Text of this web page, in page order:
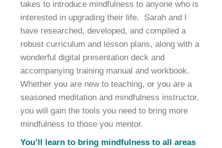
takes to introduce mindfulness to anyone who is
interested in upgrading their life. Sarah and I
have researched, developed, and compiled a
robust curriculum and lesson plans, along with a
wonderful digital presentation deck and
accompanying training manual and workbook.
Whether you are new to teaching, or you are a
seasoned meditation and mindfulness instructor,
you will gain the tools you need to bring more
mindfulness to those you mentor.
You’ll learn to bring mindfulness to all areas